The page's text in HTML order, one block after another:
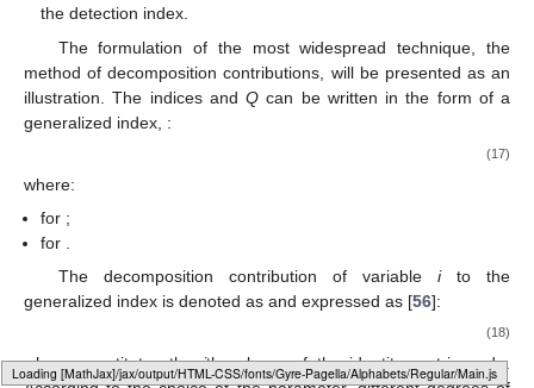
Loading web-font Gyre-Pagella/Operators/Regular
the detection index.
The formulation of the most widespread technique, the
method of decomposition contributions, will be presented as an
illustration. The indices and Q can be written in the form of a
generalized index, :
(17)
where:
for ;
for
The decomposition contribution of variable ito the
generalized index is denoted as and expressed as [56]:
(18)
whereconstitutes theith column of the identity matrix and.